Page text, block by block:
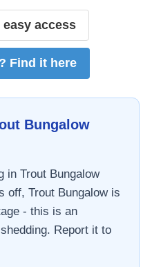
access
Find it here
Bungalow
in Trout Bungalow
off, Trout Bungalowis
- this is an
Report it to